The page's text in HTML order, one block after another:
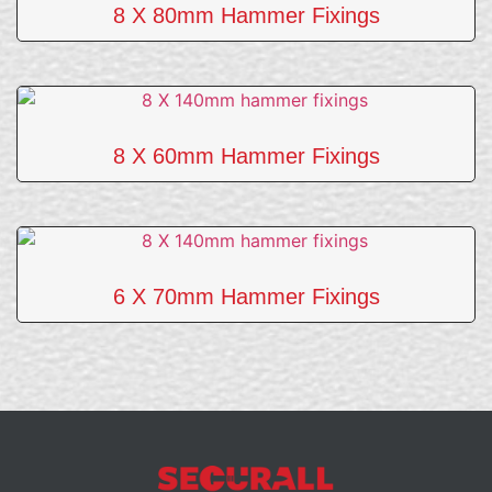
8 X 80mm Hammer Fixings
8 X 60mm Hammer Fixings
6 X 70mm Hammer Fixings